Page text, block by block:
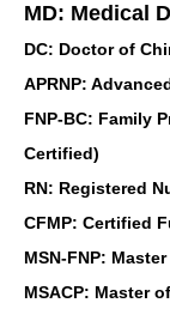
MD: Medical
DC: Doctor of
APRNP:
FNP-BC: Family
Certified)
RN: Registered
CFMP: Certified
MSN-FNP:
MSACP: Master